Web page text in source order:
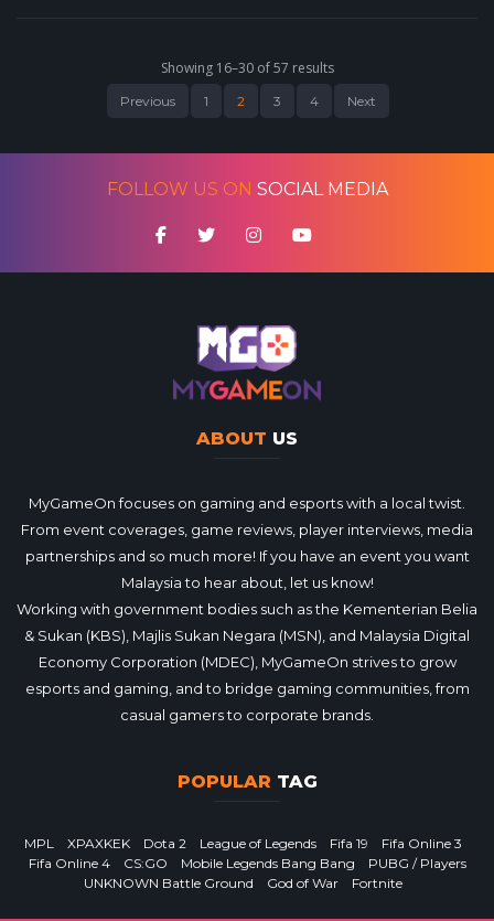
Showing 16–30 of 57 results
Previous 1 2 3 4 Next
FOLLOW US ON SOCIAL MEDIA
ABOUT US
MyGameOn focuses on gaming and esports with a local twist.
From event coverages, game reviews, player interviews, media
partnerships and so much more! If you have an event you want
Malaysia to hear about, let us know!
Working with government bodies such as the Kementerian Belia
& Sukan (KBS), Majlis Sukan Negara (MSN), and Malaysia Digital
Economy Corporation (MDEC), MyGameOn strives to grow
esports and gaming, and to bridge gaming communities, from
casual gamers to corporate brands.
POPULAR TAG
MPL XPAXKEK Dota 2 League of Legends Fifa 19
Fifa Online 3
Fifa Online 4
CS:GO Mobile Legends Bang Bang
PUBG / Players
UNKNOWN Battle Ground
God of War Fortnite